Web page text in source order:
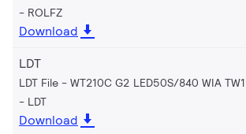
ROLFZ
Download
LDT
LDT File - WT210C G2 LED50S/840 WIA
LDT
Download